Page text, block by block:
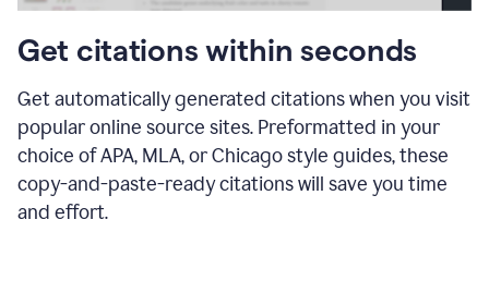
Get citations within seconds
Get automatically generated citations when you visit
popular online source sites. Preformatted in your
choice of APA, MLA, or Chicago style guides, these
copy-and-paste-ready citations will save you time
and effort.